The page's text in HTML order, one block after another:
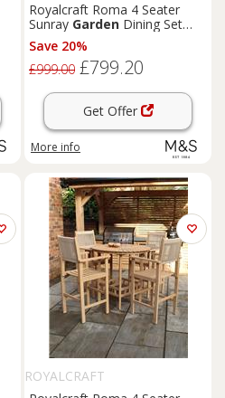
Royalcraft Roma 4 Seater
Sunray Garden Dining Set
Beige
Save 20%
£999.00 £799.20
Get Offer
More info
ROYALCRAFT